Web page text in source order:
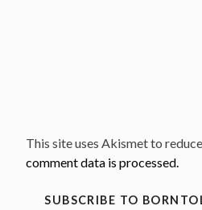
This site uses Akismet to
comment data is processed.
SUBSCRIBE TO